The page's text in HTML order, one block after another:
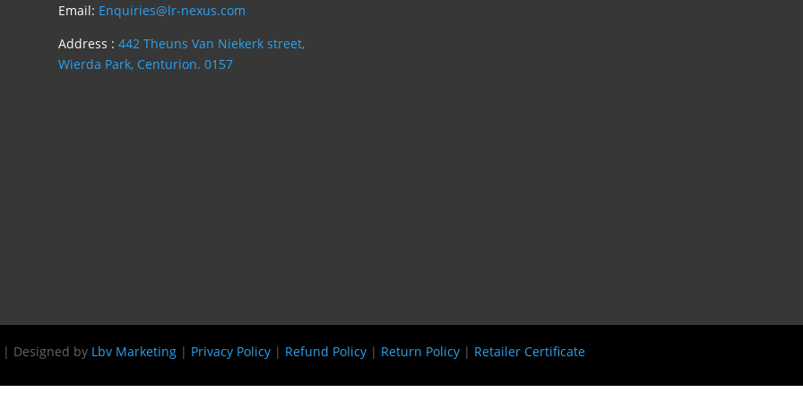
Email: Enquiries@lr-nexus.com
Address : 442 Theuns Van Niekerk street,
Wierda Park, Centurion. 0157
| Designed by Lbv Marketing| Privacy Policy| Refund Policy| Return Policy| Retailer Certificate